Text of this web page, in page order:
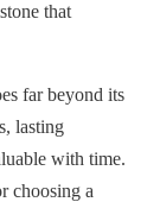
that
far beyond its
lasting
with time.
choosing a